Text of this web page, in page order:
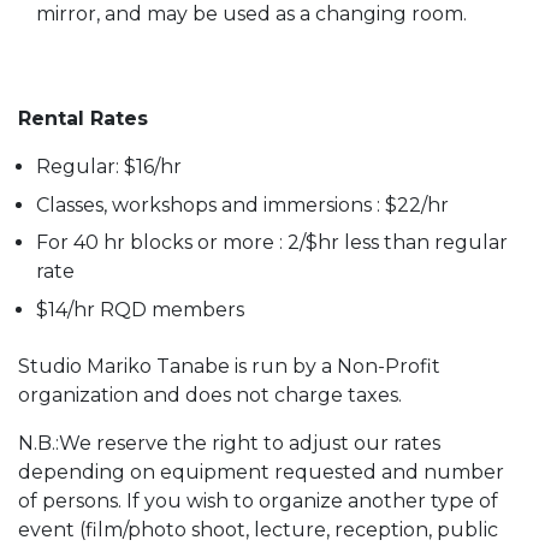
mirror, and may be used as a changing room.
Rental Rates
Regular: $16/hr
Classes, workshops and immersions : $22/hr
For 40 hr blocks or more : 2/$hr less than regular
rate
$14/hr RQD members
Studio Mariko Tanabe is run by a Non-Profit
organization and does not charge taxes.
N.B.:We reserve the right to adjust our rates
depending on equipment requested and number
of persons. If you wish to organize another type of
event (film/photo shoot, lecture, reception, public